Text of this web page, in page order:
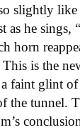
slightly
as he sings,
horn
This is the
a faint glint
the tunnel.